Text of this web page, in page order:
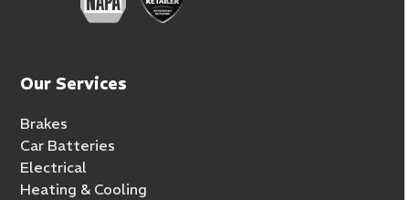
Our Services
Brakes
Car Batteries
Electrical
Heating & Cooling